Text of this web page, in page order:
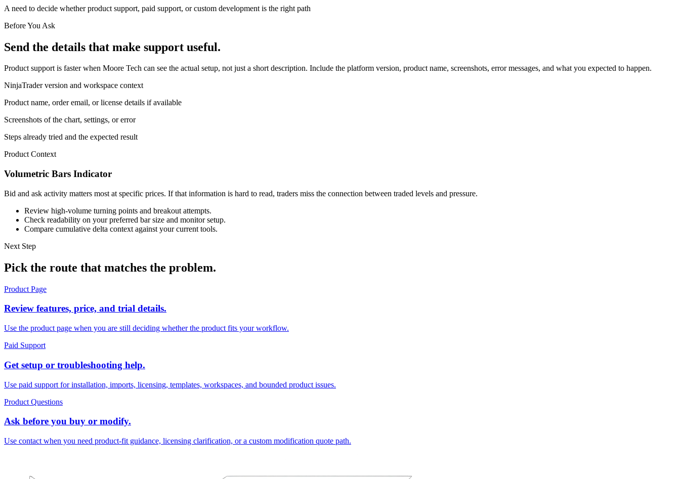
A need to decide whether product support, paid support, or custom development is the right path
Before You Ask
Send the details that make support useful.
Product support is faster when Moore Tech can see the actual setup, not just a short description. Include the platform version, product name, screenshots, error messages, and what you expected to happen.
NinjaTrader version and workspace context
Product name, order email, or license details if available
Screenshots of the chart, settings, or error
Steps already tried and the expected result
Product Context
Volumetric Bars Indicator
Bid and ask activity matters most at specific prices. If that information is hard to read, traders miss the connection between traded levels and pressure.
Review high-volume turning points and breakout attempts.
Check readability on your preferred bar size and monitor setup.
Compare cumulative delta context against your current tools.
Next Step
Pick the route that matches the problem.
Product Page
Review features, price, and trial details.
Use the product page when you are still deciding whether the product fits your workflow.
Paid Support
Get setup or troubleshooting help.
Use paid support for installation, imports, licensing, templates, workspaces, and bounded product issues.
Product Questions
Ask before you buy or modify.
Use contact when you need product-fit guidance, licensing clarification, or a custom modification quote path.